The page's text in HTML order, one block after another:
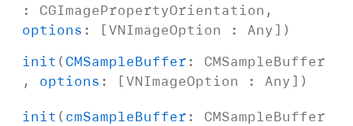
: CGImagePropertyOrientation ,
options : [VNImageOption : Any ])
init ( CMSampleBuffer: CMSampleBuffer
, options : [VNImageOption : Any ])
init ( cmSampleBuffer: CMSampleBuffer